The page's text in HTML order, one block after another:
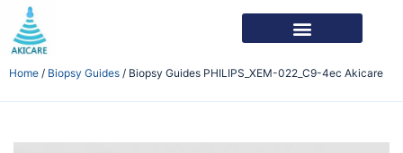
Home / Biopsy Guides / Biopsy Guides PHILIPS_XEM-022_C9-4ec Akicare